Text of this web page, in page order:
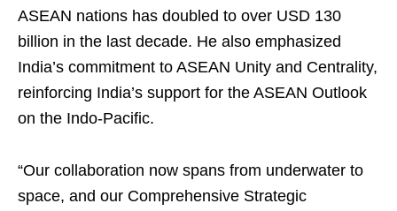
ASEAN nations has doubled to over USD 130
billion in the last decade. He also emphasized
India’s commitment to ASEAN Unity and Centrality,
reinforcing India’s support for the ASEAN Outlook
on the Indo-Pacific.
“Our collaboration now spans from underwater to
space, and our Comprehensive Strategic